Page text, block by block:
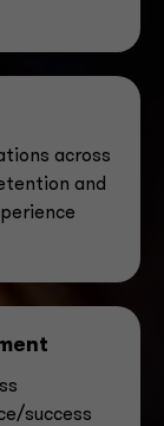
across
and
success